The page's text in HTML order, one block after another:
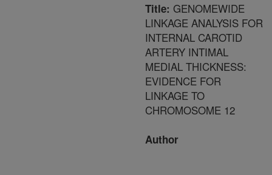
Title: GENOMEWIDE
LINKAGE ANALYSIS FOR
INTERNAL CAROTID
ARTERY INTIMAL
MEDIAL THICKNESS:
EVIDENCE FOR
LINKAGE TO
CHROMOSOME 12
Author